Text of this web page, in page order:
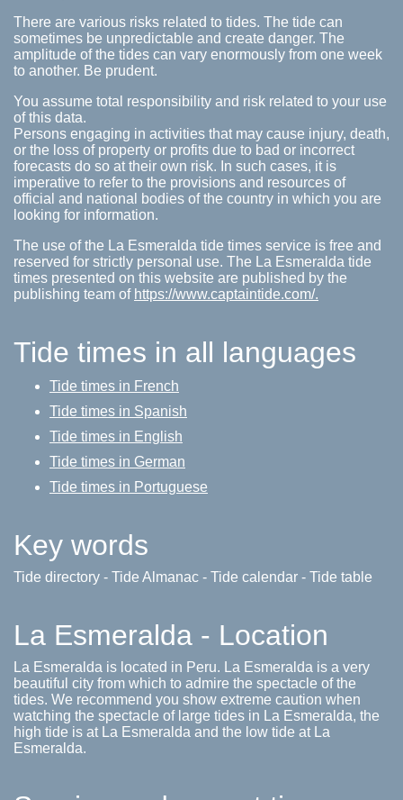
There are various risks related to tides. The tide can
sometimes be unpredictable and create danger. The
amplitude of the tides can vary enormously from one week
to another. Be prudent.
You assume total responsibility and risk related to your use
of this data.
Persons engaging in activities that may cause injury, death,
or the loss of property or profits due to bad or incorrect
forecasts do so at their own risk. In such cases, it is
imperative to refer to the provisions and resources of
official and national bodies of the country in which you are
looking for information.
The use of the La Esmeralda tide times service is free and
reserved for strictly personal use. The La Esmeralda tide
times presented on this website are published by the
publishing team of https://www.captaintide.com/.
Tide times in all languages
Tide times in French
Tide times in Spanish
Tide times in English
Tide times in German
Tide times in Portuguese
Key words
Tide directory - Tide Almanac - Tide calendar - Tide table
La Esmeralda - Location
La Esmeralda is located in Peru. La Esmeralda is a very
beautiful city from which to admire the spectacle of the
tides. We recommend you show extreme caution when
watching the spectacle of large tides in La Esmeralda, the
high tide is at La Esmeralda and the low tide at La
Esmeralda.